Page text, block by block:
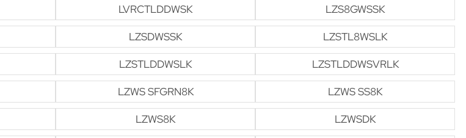
LVRCTLDDWSK
LZS8GWSSK
LZSDWSSK
LZSTL8WSLK
LZSTLDDWSLK
LZSTLDDWSVRLK
LZWS SFGRN8K
LZWS SS8K
LZWS8K LZWSDK